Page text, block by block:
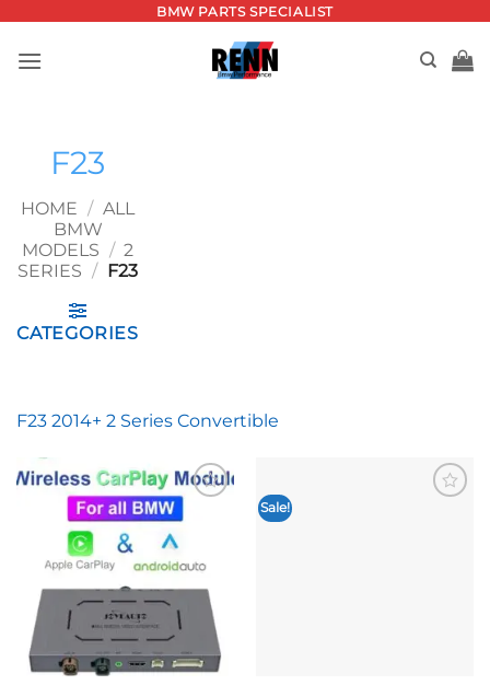
content
BMW PARTS SPECIALIST
F23
HOME / ALL
BMW
MODELS / 2
SERIES / F23
CATEGORIES
F23 2014+ 2 Series Convertible
Sale!